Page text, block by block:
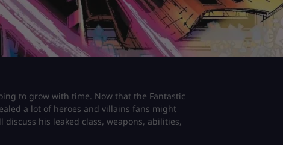
to grow with time. Now that the Fantastic
a lot of heroes and villains fans might
his leaked class, weapons, abilities,